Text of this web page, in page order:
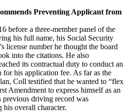
Preventing Applicant from
before a three-member panel of the
his full name, his Social Security
license number he thought the board
into the citations. He also
its contractual duty to conduct an
his application fee. As far as the
Coll testified that he wanted to “flex
Amendment to express himself as an
driving record was
his overall character.